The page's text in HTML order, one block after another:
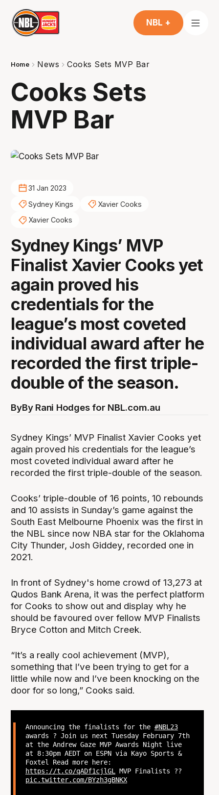
NBL +
Home News Cooks Sets MVP Bar
Cooks Sets
MVP Bar
31 Jan 2023
Sydney Kings
Xavier Cooks
Xavier Cooks
Sydney Kings’ MVP
Finalist Xavier Cooks yet
again proved his
credentials for the
league’s most coveted
individual award after he
recorded the first triple-
double of the season.
ByBy Rani Hodges for NBL.com.au
Sydney Kings’ MVP Finalist Xavier Cooks yet
again proved his credentials for the league’s
most coveted individual award after he
recorded the first triple-double of the season.
Cooks’ triple-double of 16 points, 10 rebounds
and 10 assists in Sunday’s game against the
South East Melbourne Phoenix was the first in
the NBL since now NBA star for the Oklahoma
City Thunder, Josh Giddey, recorded one in
2021.
In front of Sydney's home crowd of 13,273 at
Qudos Bank Arena, it was the perfect platform
for Cooks to show out and display why he
should be favoured over fellow MVP Finalists
Bryce Cotton and Mitch Creek.
“It’s a really cool achievement (MVP),
something that I’ve been trying to get for a
little while now and I’ve been knocking on the
door for so long,” Cooks said.
Announcing the finalists for the #NBL23
awards ? Join us next Tuesday February 7th
at the Andrew Gaze MVP Awards Night live
at 8:30pm AEDT on ESPN via Kayo Sports &
Foxtel Read more here:
https://t.co/qADf1cjlGL
MVP Finalists ??
pic.twitter.com/BYzh3gBNKX